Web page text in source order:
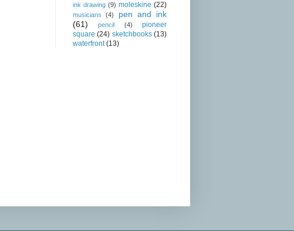
ink drawing (9) moleskine (22)
musicians (4)
pen and ink
(61)
pencil (4)
pioneer
square (24) sketchbooks (13)
waterfront (13)